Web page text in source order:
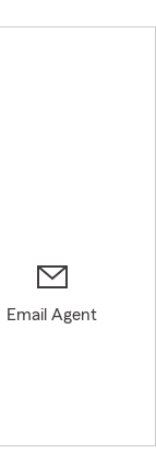
Email Agent